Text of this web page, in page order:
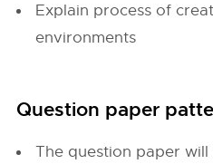
Explain process of
environments
Question paper
The question paper will